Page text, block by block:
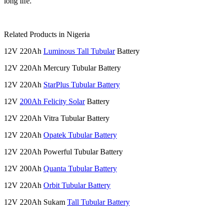
Related Products in Nigeria
12V 220Ah Luminous Tall TubularBattery
12V 220Ah Mercury Tubular Battery
12V 220Ah StarPlus Tubular Battery
12V 200Ah Felicity SolarBattery
12V 220Ah Vitra Tubular Battery
12V 220Ah Opatek Tubular Battery
12V 220Ah Powerful Tubular Battery
12V 200Ah Quanta Tubular Battery
12V 220Ah Orbit Tubular Battery
12V 220Ah Sukam Tall Tubular Battery